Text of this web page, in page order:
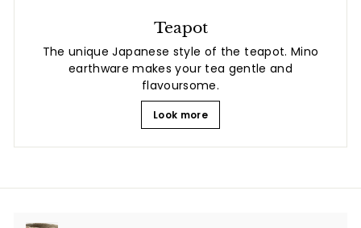
Teapot
The unique Japanese style of the teapot. Mino
earthware makes your tea gentle and
flavoursome.
Look more